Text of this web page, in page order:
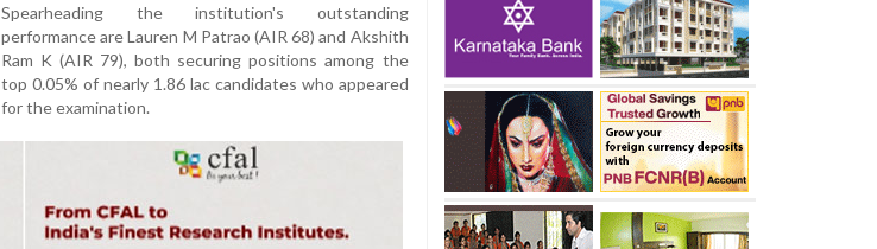
Spearheading the institution's outstanding
performance are Lauren M Patrao (AIR 68) and Akshith
Ram K (AIR 79), both securing positions among the
top 0.05% of nearly 1.86 lac candidates who appeared
for the examination.